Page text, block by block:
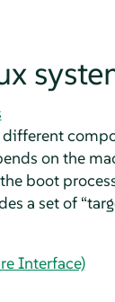
on the
boot
a set of “
Interface)